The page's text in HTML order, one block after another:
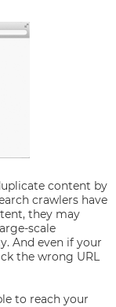
content by
crawlers have
they may
scale
And even if your
the wrong URL
to reach your